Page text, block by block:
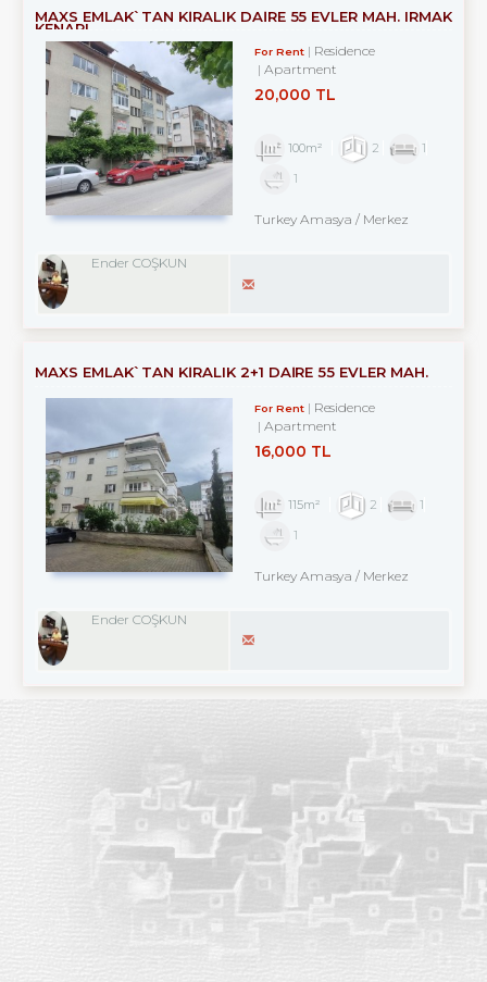
MAXS EMLAK`TAN KİRALIK DAİRE 55 EVLER MAH. IRMAK
KENARI
For Rent
Residence
Apartment
20,000 TL
100m² 2
1
1
Turkey Amasya / Merkez
Ender COŞKUN
MAXS EMLAK`TAN KİRALIK 2+1 DAİRE 55 EVLER MAH.
For Rent
Residence
Apartment
16,000 TL
115m² 2
1
1
Turkey Amasya / Merkez
Ender COŞKUN